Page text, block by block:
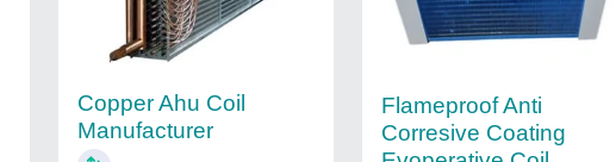
Copper Ahu Coil
Manufacturer
Flameproof Anti
Corresive Coating